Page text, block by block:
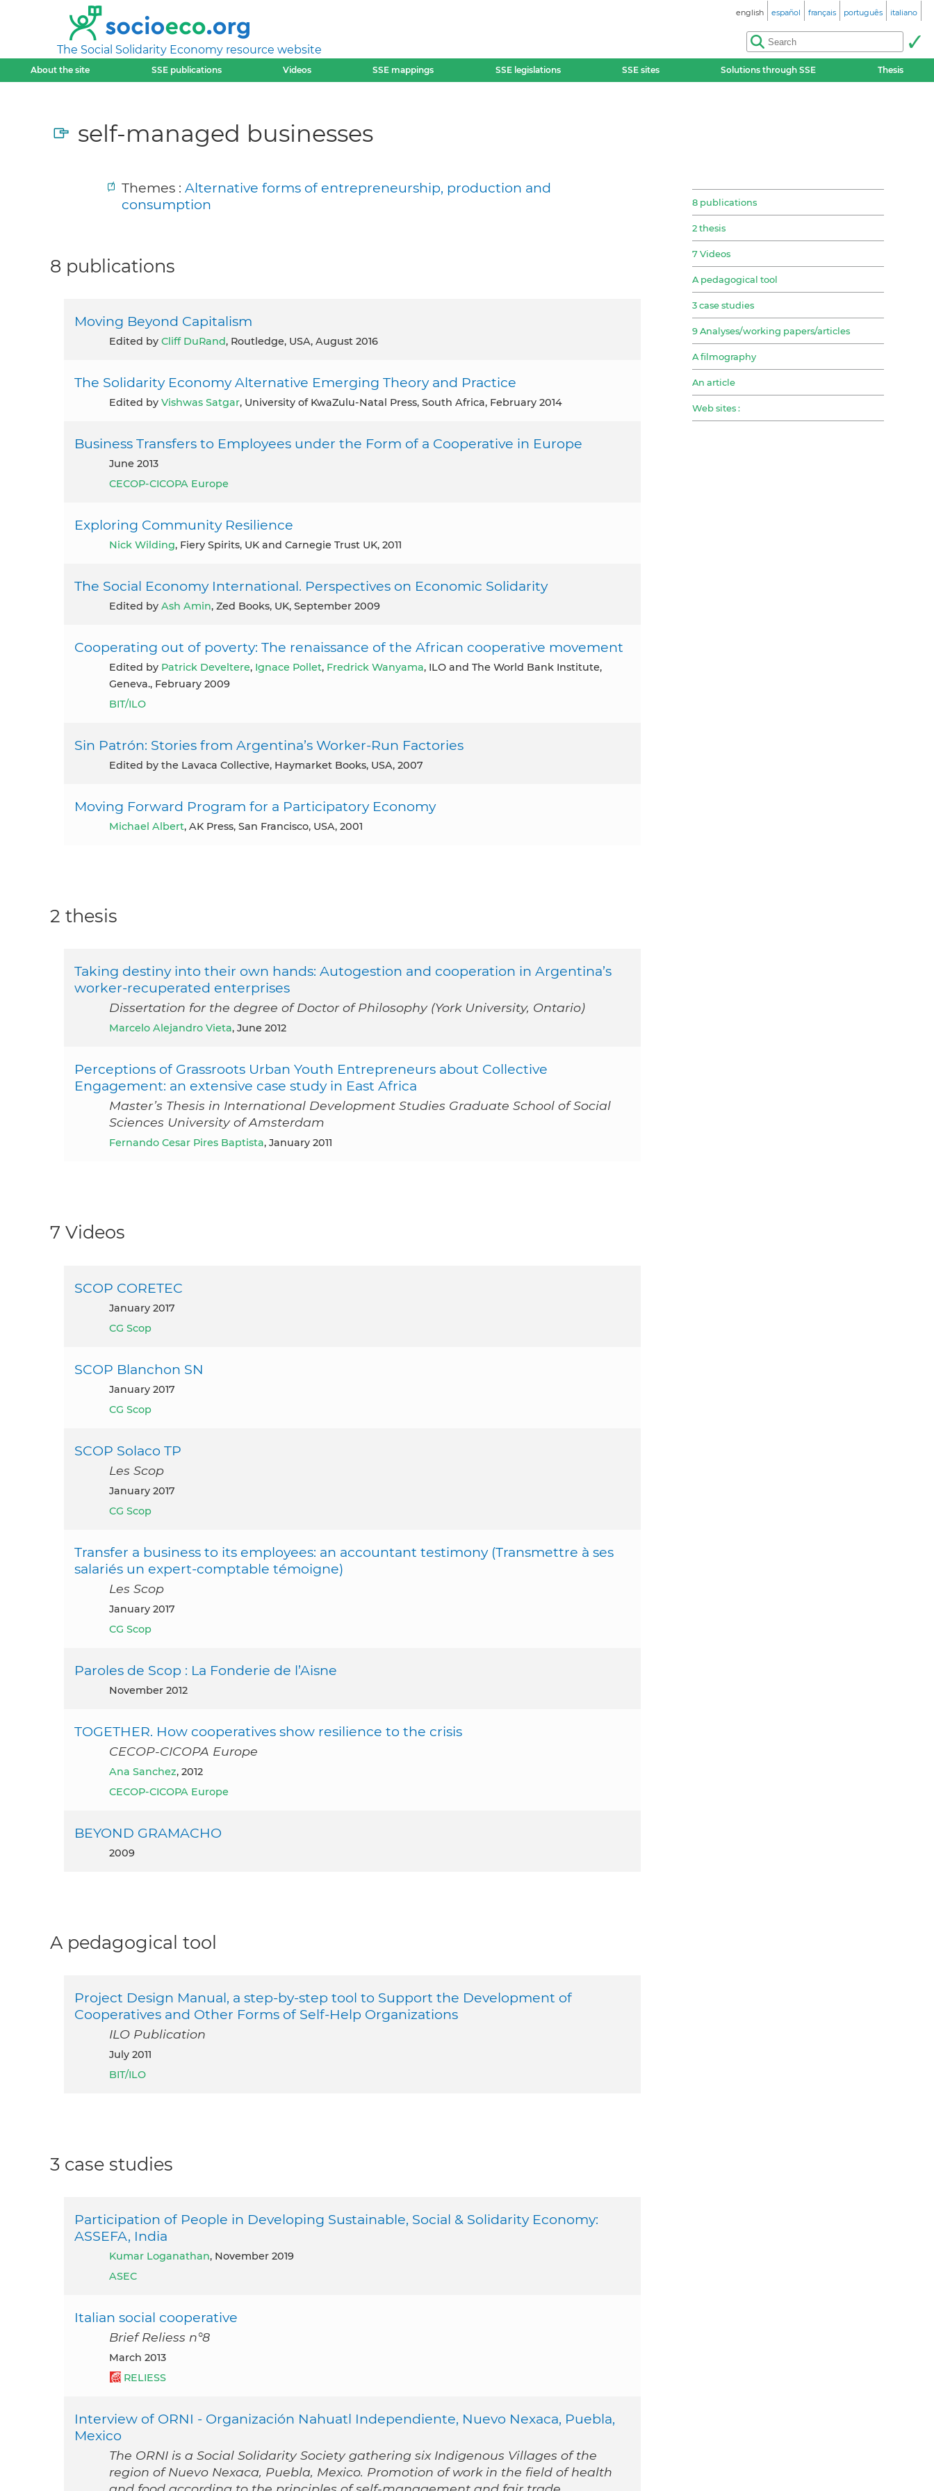
The Social Solidarity Economy resource website
english español français português italiano
About the site SSE publications Videos SSE mappings SSE legislations SSE sites Solutions through SSE Thesis
self-managed businesses
Themes : Alternative forms of entrepreneurship, production and
consumption
8 publications
2 thesis
7 Videos
A pedagogical tool
3 case studies
9 Analyses/working papers/articles
A filmography
An article
Web sites :
8 publications
Moving Beyond Capitalism
Edited by Cliff DuRand, Routledge, USA, August 2016
The Solidarity Economy Alternative Emerging Theory and Practice
Edited by Vishwas Satgar, University of KwaZulu-Natal Press, South Africa, February 2014
Business Transfers to Employees under the Form of a Cooperative in Europe
June 2013
CECOP-CICOPA Europe
Exploring Community Resilience
Nick Wilding, Fiery Spirits, UK and Carnegie Trust UK, 2011
The Social Economy International. Perspectives on Economic Solidarity
Edited by Ash Amin, Zed Books, UK, September 2009
Cooperating out of poverty: The renaissance of the African cooperative movement
Edited by Patrick Develtere, Ignace Pollet, Fredrick Wanyama, ILO and The World Bank Institute,
Geneva., February 2009
BIT/ILO
Sin Patrón: Stories from Argentina’s Worker-Run Factories
Edited by the Lavaca Collective, Haymarket Books, USA, 2007
Moving Forward Program for a Participatory Economy
Michael Albert, AK Press, San Francisco, USA, 2001
2 thesis
Taking destiny into their own hands: Autogestion and cooperation in Argentina’s
worker-recuperated enterprises
Dissertation for the degree of Doctor of Philosophy (York University, Ontario)
Marcelo Alejandro Vieta, June 2012
Perceptions of Grassroots Urban Youth Entrepreneurs about Collective
Engagement: an extensive case study in East Africa
Master’s Thesis in International Development Studies Graduate School of Social
Sciences University of Amsterdam
Fernando Cesar Pires Baptista, January 2011
7 Videos
SCOP CORETEC
January 2017
CG Scop
SCOP Blanchon SN
January 2017
CG Scop
SCOP Solaco TP
Les Scop
January 2017
CG Scop
Transfer a business to its employees: an accountant testimony (Transmettre à ses
salariés un expert-comptable témoigne)
Les Scop
January 2017
CG Scop
Paroles de Scop : La Fonderie de l’Aisne
November 2012
TOGETHER. How cooperatives show resilience to the crisis
CECOP-CICOPA Europe
Ana Sanchez, 2012
CECOP-CICOPA Europe
BEYOND GRAMACHO
2009
A pedagogical tool
Project Design Manual, a step-by-step tool to Support the Development of
Cooperatives and Other Forms of Self-Help Organizations
ILO Publication
July 2011
BIT/ILO
3 case studies
Participation of People in Developing Sustainable, Social & Solidarity Economy:
ASSEFA, India
Kumar Loganathan, November 2019
ASEC
Italian social cooperative
Brief Reliess n°8
March 2013
RELIESS
Interview of ORNI - Organización Nahuatl Independiente, Nuevo Nexaca, Puebla,
Mexico
The ORNI is a Social Solidarity Society gathering six Indigenous Villages of the
region of Nuevo Nexaca, Puebla, Mexico. Promotion of work in the field of health